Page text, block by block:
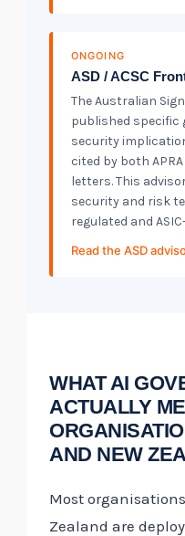
ONGOING
ASD / ACSC
The Australian
published specific
security
cited by both
letters. This
security and risk
regulated and
Read the ASD
WHAT AI
ACTUALLY
AND NEW
Most
Zealand are